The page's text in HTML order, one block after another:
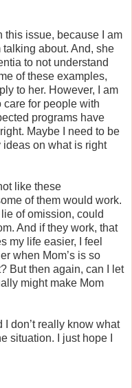
this issue, because I am
about. And, she
to not understand
of these examples,
to her. However, I am
care for people with
programs have
Maybe I need to be
on what is right
like these
of them would work.
of omission, could
And if they work, that
my life easier, I feel
when Mom’s is so
But then again, can I let
might make Mom
I don’t really know what
situation. I just hope I